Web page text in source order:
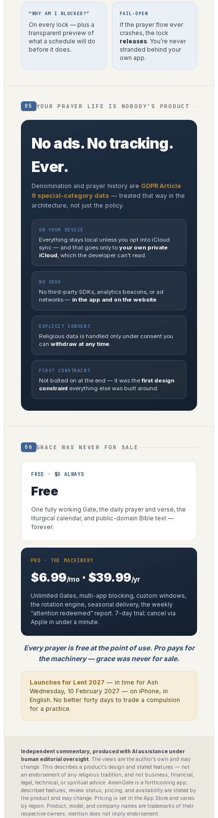
“WHY AM I BLOCKED?”
On every lock — plus a
transparent preview of
what a schedule will do
before it does.
FAIL-OPEN
If the prayer flow ever
crashes, the lock
releases. You’re never
stranded behind your
own app.
05 YOUR PRAYER LIFE IS NOBODY’S PRODUCT
No ads. No tracking.
Ever.
Denomination and prayer history are GDPR Article
9 special-category data — treated that way in the
architecture, not just the policy.
ON YOUR DEVICE
Everything stays local unless you opt into iCloud
sync — and that goes only to your own private
iCloud, which the developer can’t read.
NO SDKS
No third-party SDKs, analytics beacons, or ad
networks — in the app and on the website.
EXPLICIT CONSENT
Religious data is handled only under consent you
can withdraw at any time.
FIRST CONSTRAINT
Not bolted on at the end — it was thefirst design
constraint everything else was built around.
06 GRACE WAS NEVER FOR SALE
FREE · $0 ALWAYS
Free
One fully working Gate, the daily prayer and verse, the
liturgical calendar, and public-domain Bible text —
forever.
PRO · THE MACHINERY
$6.99/mo · $39.99/yr
Unlimited Gates, multi-app blocking, custom windows,
the rotation engine, seasonal delivery, the weekly
“attention redeemed” report. 7-day trial; cancel via
Apple in under a minute.
Every prayer is free at the point of use. Pro pays for
the machinery — grace was never for sale.
Launches for Lent 2027 — in time for Ash
Wednesday, 10 February 2027 — on iPhone, in
English. No better forty days to trade a compulsion
for a practice.
Independent commentary, produced with AI assistance under
human editorial oversight. The views are the author’s own and may
change. This describes a product’s design and stated features — not
an endorsement of any religious tradition, and not business, financial,
legal, technical, or spiritual advice. AmenGate is a forthcoming app;
described features, review status, pricing, and availability are stated by
the product and may change. Pricing is set in the App Store and varies
by region. Product, model, and company names are trademarks of their
respective owners; mention does not imply endorsement.